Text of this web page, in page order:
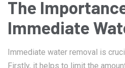
The
Immediate
Immediate water removal is
Firstly, it helps to limit the